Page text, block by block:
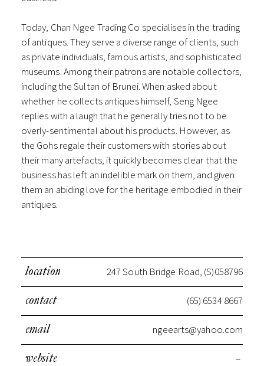
Today, Chan Ngee Trading Co specialises in the trading
of antiques. They serve a diverse range of clients, such
as private individuals, famous artists, and sophisticated
museums. Among their patrons are notable collectors,
including the Sultan of Brunei. When asked about
whether he collects antiques himself, Seng Ngee
replies with a laugh that he generally tries not to be
overly-sentimental about his products. However, as
the Gohs regale their customers with stories about
their many artefacts, it quickly becomes clear that the
business has left an indelible mark on them, and given
them an abiding love for the heritage embodied in their
antiques.
location 247 South Bridge Road, (S)058796
contact (65) 6534 8667
email ngeearts@yahoo.com
website –